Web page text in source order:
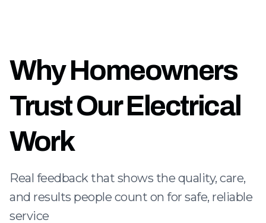
Why Homeowners
Trust Our Electrical
Work
Real feedback that shows the quality, care,
and results people count on for safe, reliable
service